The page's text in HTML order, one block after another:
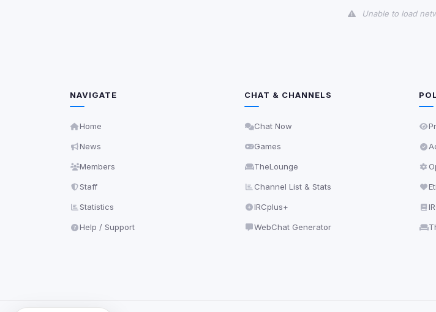
Unable to load
NAVIGATE
Home
News
Members
Staff
Statistics
Help / Support
CHAT & CHANNELS
Chat Now
Games
TheLounge
Channel List & Stats
IRCplus+
WebChat Generator